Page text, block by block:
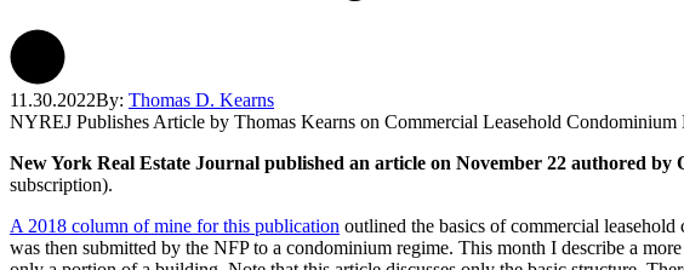
11.30.2022By: Thomas D. Kearns
NYREJ Publishes Article by Thomas Kearns on Commercial Leasehold Condominium
New York Real Estate Journal published an article on November 22 authored by
subscription).
A 2018 column of mine for this publication outlined the basics of commercial
was then submitted by the NFP to a condominium regime. This month I describe a